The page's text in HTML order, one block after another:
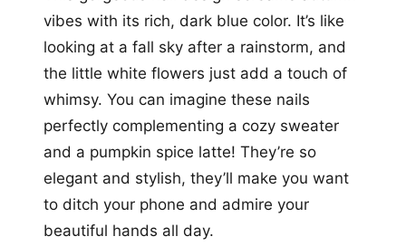
vibes with its rich, dark blue color. It’s like
looking at a fall sky after a rainstorm, and
the little white flowers just add a touch of
whimsy. You can imagine these nails
perfectly complementing a cozy sweater
and a pumpkin spice latte! They’re so
elegant and stylish, they’ll make you want
to ditch your phone and admire your
beautiful hands all day.